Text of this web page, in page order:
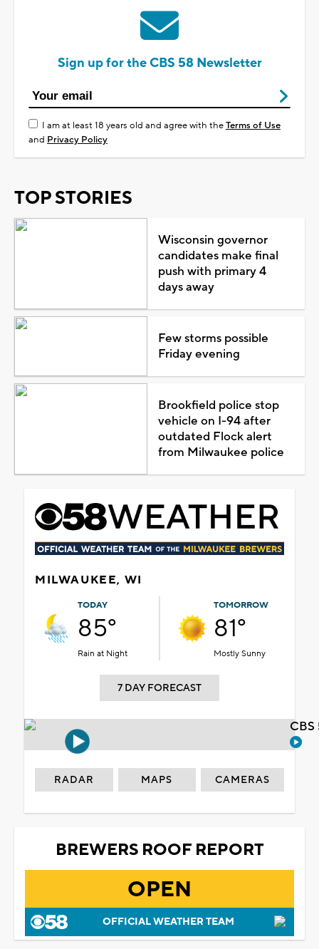
Sign up for the CBS 58 Newsletter
I am at least 18 years old and agree with theTerms of Use
and Privacy Policy
TOP STORIES
Wisconsin governor
candidates make final
push with primary 4
days away
Few storms possible
Friday evening
Brookfield police stop
vehicle on I-94 after
outdated Flock alert
from Milwaukee police
MILWAUKEE, WI
TODAY
85°
Rain at Night
TOMORROW
81°
Mostly Sunny
7 DAY FORECAST
RADAR MAPS CAMERAS
BREWERS ROOF REPORT
OPEN
OFFICIAL WEATHER TEAM